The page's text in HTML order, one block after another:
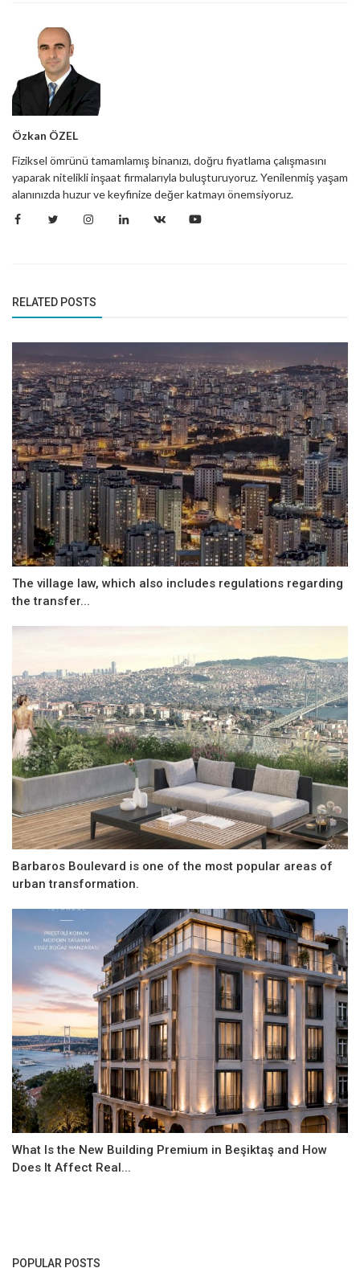
Özkan ÖZEL
Fiziksel ömrünü tamamlamış binanızı, doğru fiyatlama çalışmasını
yaparak nitelikli inşaat firmalarıyla buluşturuyoruz. Yenilenmiş yaşam
alanınızda huzur ve keyfinize değer katmayı önemsiyoruz.
RELATED POSTS
The village law, which also includes regulations regarding
the transfer...
Barbaros Boulevard is one of the most popular areas of
urban transformation.
What Is the New Building Premium in Beşiktaş and How
Does It Affect Real...
POPULAR POSTS